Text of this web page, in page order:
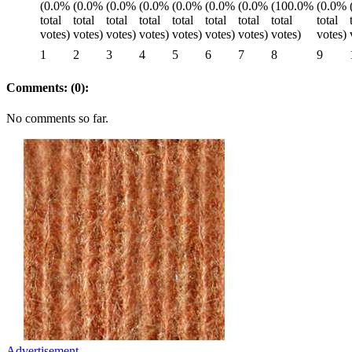
1 2 3 4 5 6 7 8 9
Comments: (0):
No comments so far.